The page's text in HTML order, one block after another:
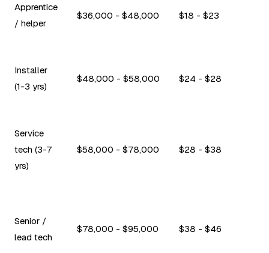
Apprentice
/ helper
$36,000 - $48,000 $18 - $23
Installer
(1-3 yrs)
$48,000 - $58,000 $24 - $28
Service
tech (3-7
yrs)
$58,000 - $78,000 $28 - $38
Senior /
lead tech
$78,000 - $95,000 $38 - $46